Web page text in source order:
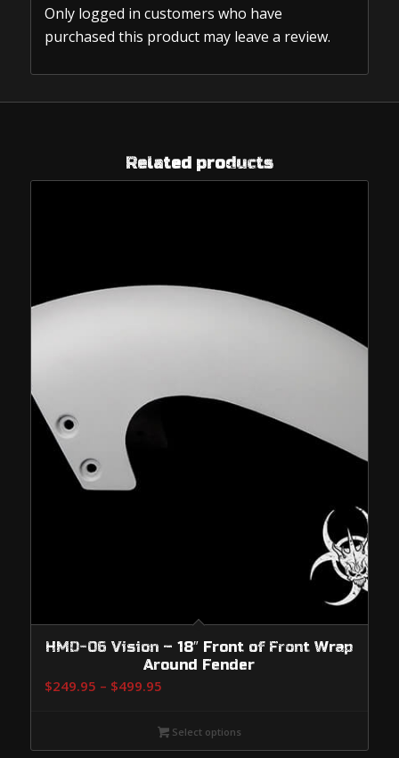
Only logged in customers who have
purchased this product may leave a review.
Related products
HMD-06 Vision – 18″ Front of Front Wrap
Around Fender
$249.95 – $499.95Price
$249.95
through
Select options